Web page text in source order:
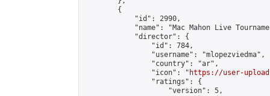
        {
            "id": 2990,
"name": "Mac Mahon Live
            "director": {
                "id": 784,
                "username": "mlopezviedma",
                "country": "ar",
                "icon": "
https://user-
                "ratings": {
                    "version": 5,